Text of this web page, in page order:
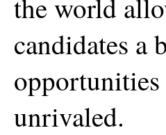
the world
candidates a
unrivaled.